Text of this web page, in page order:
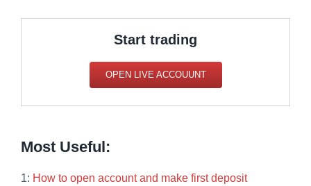
Start trading
OPEN LIVE ACCOUUNT
Most Useful:
1: How to open account and make first deposit